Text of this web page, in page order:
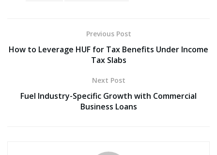
Previous Post
How to Leverage HUF for Tax Benefits Under Income
Tax Slabs
Next Post
Fuel Industry-Specific Growth with Commercial
Business Loans